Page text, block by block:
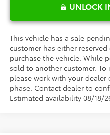
UNLOCK
This vehicle has a sale
customer has either
purchase the vehicle. While
sold to another customer.
please work with your
phase. Contact dealer to
Estimated availability 08/18/